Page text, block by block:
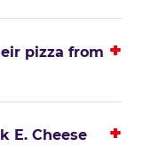
pizza from
E. Cheese